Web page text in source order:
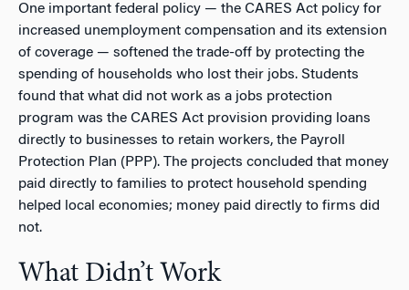
One important federal policy — the CARES Act policy for
increased unemployment compensation and its extension
of coverage — softened the trade-off by protecting the
spending of households who lost their jobs. Students
found that what did not work as a jobs protection
program was the CARES Act provision providing loans
directly to businesses to retain workers, the Payroll
Protection Plan (PPP). The projects concluded that money
paid directly to families to protect household spending
helped local economies; money paid directly to firms did
not.
What Didn’t Work